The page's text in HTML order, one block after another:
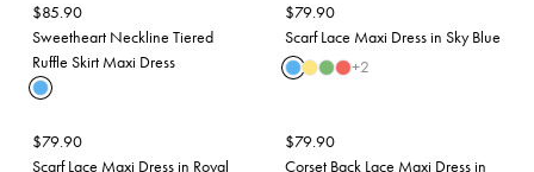
$85.90
Sweetheart Neckline Tiered
Ruffle Skirt Maxi Dress
$79.90
Scarf Lace Maxi Dress in Sky Blue
+2
$79.90
Scarf Lace Maxi Dress in Royal
$79.90
Corset Back Lace Maxi Dress in